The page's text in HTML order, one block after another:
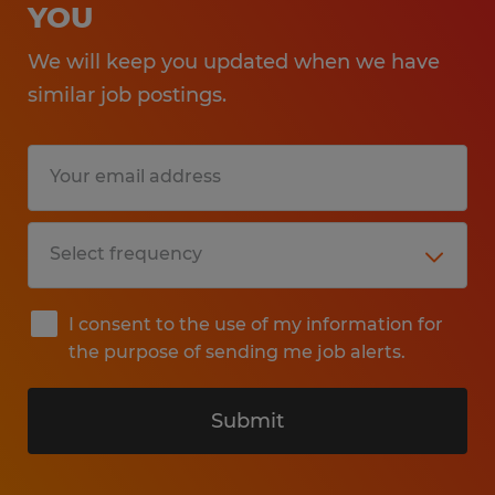
YOU
We will keep you updated when we have
similar job postings.
I consent to the use of my information for
the purpose of sending me job alerts.
Submit